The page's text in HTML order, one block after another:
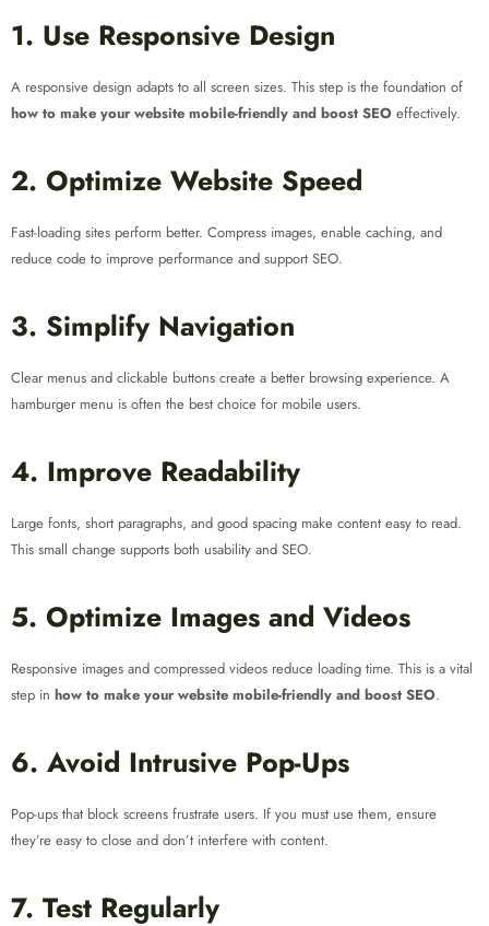
1. Use Responsive Design
A responsive design adapts to all screen sizes. This step is the foundation of
how to make your website mobile-friendly and boost SEO effectively.
2. Optimize Website Speed
Fast-loading sites perform better. Compress images, enable caching, and
reduce code to improve performance and support SEO.
3. Simplify Navigation
Clear menus and clickable buttons create a better browsing experience. A
hamburger menu is often the best choice for mobile users.
4. Improve Readability
Large fonts, short paragraphs, and good spacing make content easy to read.
This small change supports both usability and SEO.
5. Optimize Images and Videos
Responsive images and compressed videos reduce loading time. This is a vital
step in how to make your website mobile-friendly and boost SEO.
6. Avoid Intrusive Pop-Ups
Pop-ups that block screens frustrate users. If you must use them, ensure
they’re easy to close and don’t interfere with content.
7. Test Regularly